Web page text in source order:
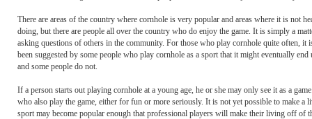
There are areas of the country where cornhole is very popular and areas where it is not
doing, but there are people all over the country who do enjoy the game. It is simply a
asking questions of others in the community. For those who play cornhole quite often,
been suggested by some people who play cornhole as a sport that it might eventually
and some people do not.
If a person starts out playing cornhole at a young age, he or she may only see it as a
who also play the game, either for fun or more seriously. It is not yet possible to make
sport may become popular enough that professional players will make their living off